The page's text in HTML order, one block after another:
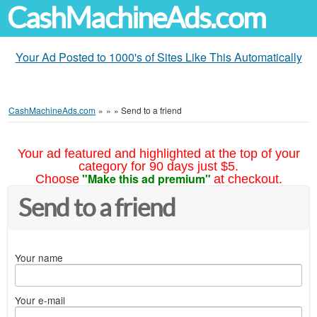
CashMachineAds.com
Your Ad Posted to 1000's of Sites Like This Automatically
CashMachineAds.com » » » Send to a friend
Your ad featured and highlighted at the top of your
category for 90 days just $5.
Choose "Make this ad premium" at checkout.
Send to a friend
Your name
Your e-mail